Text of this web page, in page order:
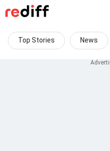
Top Stories News